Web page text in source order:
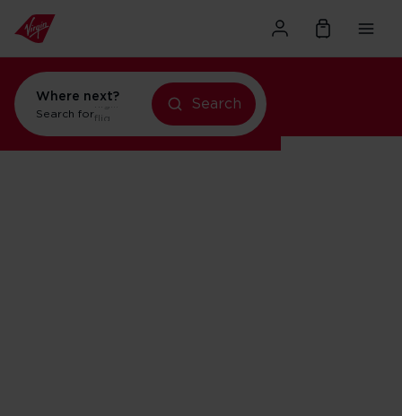
Where next?
Search forflights to Orlando
Search